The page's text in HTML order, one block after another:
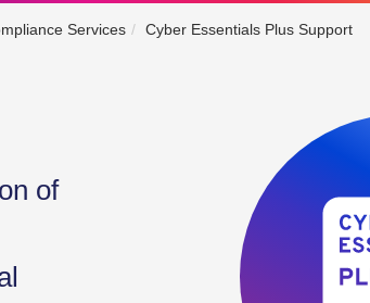
Services Cyber Essentials Plus Support
of